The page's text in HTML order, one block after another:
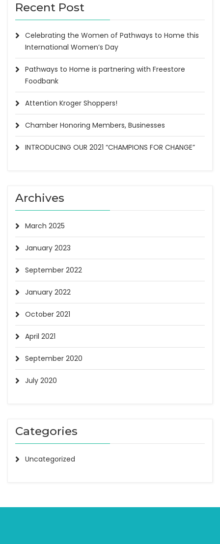
Recent Post
Celebrating the Women of Pathways to Home this
International Women’s Day
Pathways to Home is partnering with Freestore
Foodbank
Attention Kroger Shoppers!
Chamber Honoring Members, Businesses
INTRODUCING OUR 2021 “CHAMPIONS FOR CHANGE”
Archives
March 2025
January 2023
September 2022
January 2022
October 2021
April 2021
September 2020
July 2020
Categories
Uncategorized